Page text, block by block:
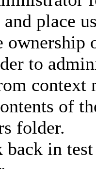
place
to
context
of
folder.
back in